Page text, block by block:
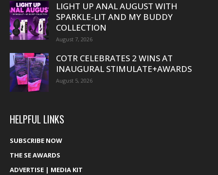
LIGHT UP ANAL AUGUST WITH
SPARKLE-LIT AND MY BUDDY
COLLECTION
August 7, 2026
COTR CELEBRATES 2 WINS AT
INAUGURAL STIMULATE+AWARDS
August 5, 2026
HELPFUL LINKS
SUBSCRIBE NOW
THE SE AWARDS
ADVERTISE | MEDIA KIT